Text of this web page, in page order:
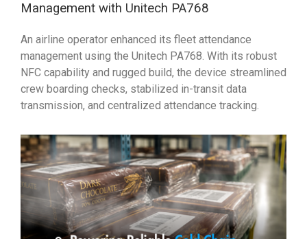
Management with Unitech PA768
An airline operator enhanced its fleet attendance
management using the Unitech PA768. With its robust
NFC capability and rugged build, the device streamlined
crew boarding checks, stabilized in-transit data
transmission, and centralized attendance tracking.